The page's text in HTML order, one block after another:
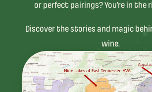
or perfect pairings? You’re in the
Discover the stories and magic
wine.